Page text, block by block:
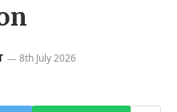
8th July 2026